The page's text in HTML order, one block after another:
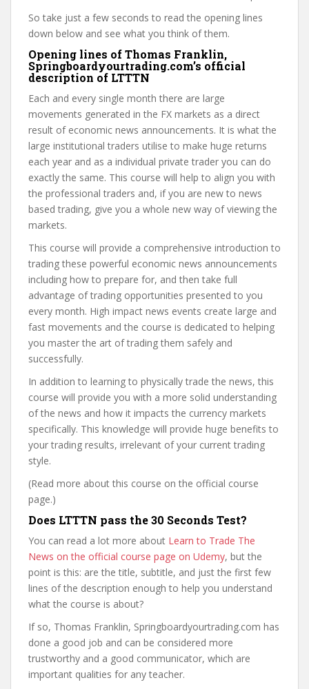
So take just a few seconds to read the opening lines
down below and see what you think of them.
Opening lines of Thomas Franklin,
Springboardyourtrading.com’s official
description of LTTTN
Each and every single month there are large
movements generated in the FX markets as a direct
result of economic news announcements. It is what the
large institutional traders utilise to make huge returns
each year and as a individual private trader you can do
exactly the same. This course will help to align you with
the professional traders and, if you are new to news
based trading, give you a whole new way of viewing the
markets.
This course will provide a comprehensive introduction to
trading these powerful economic news announcements
including how to prepare for, and then take full
advantage of trading opportunities presented to you
every month. High impact news events create large and
fast movements and the course is dedicated to helping
you master the art of trading them safely and
successfully.
In addition to learning to physically trade the news, this
course will provide you with a more solid understanding
of the news and how it impacts the currency markets
specifically. This knowledge will provide huge benefits to
your trading results, irrelevant of your current trading
style.
(Read more about this course on the official course
page.)
Does LTTTN pass the 30 Seconds Test?
You can read a lot more about Learn to Trade The
News on the official course page on Udemy, but the
point is this: are the title, subtitle, and just the first few
lines of the description enough to help you understand
what the course is about?
If so, Thomas Franklin, Springboardyourtrading.com has
done a good job and can be considered more
trustworthy and a good communicator, which are
important qualities for any teacher.